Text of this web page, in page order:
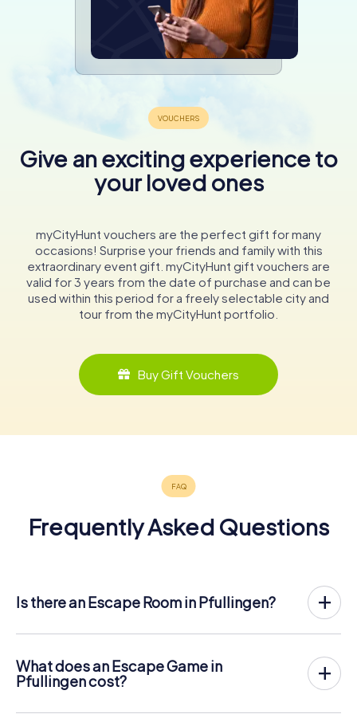
Give an exciting experience to
your loved ones
myCityHunt vouchers are the perfect gift for many
occasions! Surprise your friends and family with this
extraordinary event gift. myCityHunt gift vouchers are
valid for 3 years from the date of purchase and can be
used within this period for a freely selectable city and
tour from the myCityHunt portfolio.
Buy Gift Vouchers
Frequently Asked Questions
Is there an Escape Room in Pfullingen?
place in the fresh air. It combines a smartphone-based
scavenger hunt with a thrilling secret agent story. The
players solve tricky puzzles at different locations in the
What does an Escape Game in
Pfullingen cost?